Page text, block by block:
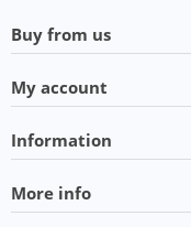
Buy from us
My account
Information
More info